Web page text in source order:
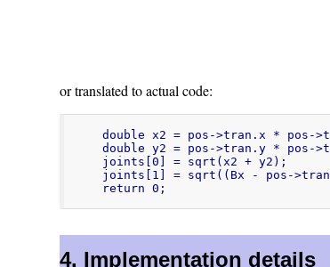
or translated to actual code:
double x2 = pos->tran.x * pos-
double y2 = pos->tran.y * pos-
joints[0] = sqrt(x2 + y2);
joints[1] = sqrt((Bx - pos-
return 0;
4. Implementation details